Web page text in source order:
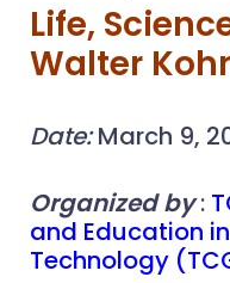
Life,
Walter
Date:March 9,
Organized by:
and Education
Technology